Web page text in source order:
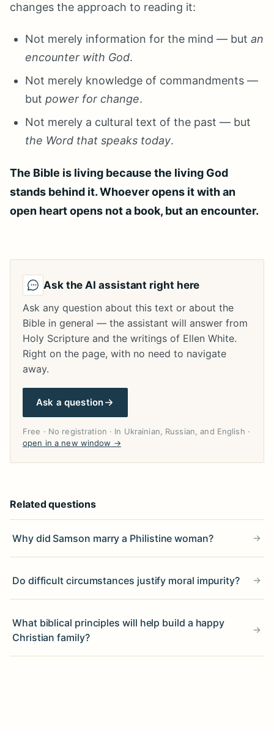
changes the approach to reading it:
Not merely information for the mind — butan
encounter with God.
Not merely knowledge of commandments —
butpower for change.
Not merely a cultural text of the past — but
the Word that speaks today.
The Bible is living because the living God
stands behind it. Whoever opens it with an
open heart opens not a book, but an encounter.
Ask the AI assistant right here
Ask any question about this text or about the
Bible in general — the assistant will answer from
Holy Scripture and the writings of Ellen White.
Right on the page, with no need to navigate
away.
Ask a question
Free · No registration · In Ukrainian, Russian, and English ·
open in a new window →
Related questions
Why did Samson marry a Philistine woman?
Do difficult circumstances justify moral impurity?
What biblical principles will help build a happy
Christian family?